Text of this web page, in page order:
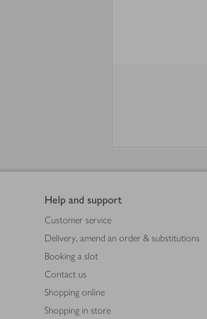
Help and support
Customer service
Delivery, amend an order & substitutions
Booking a slot
Contact us
Shopping online
Shopping in store